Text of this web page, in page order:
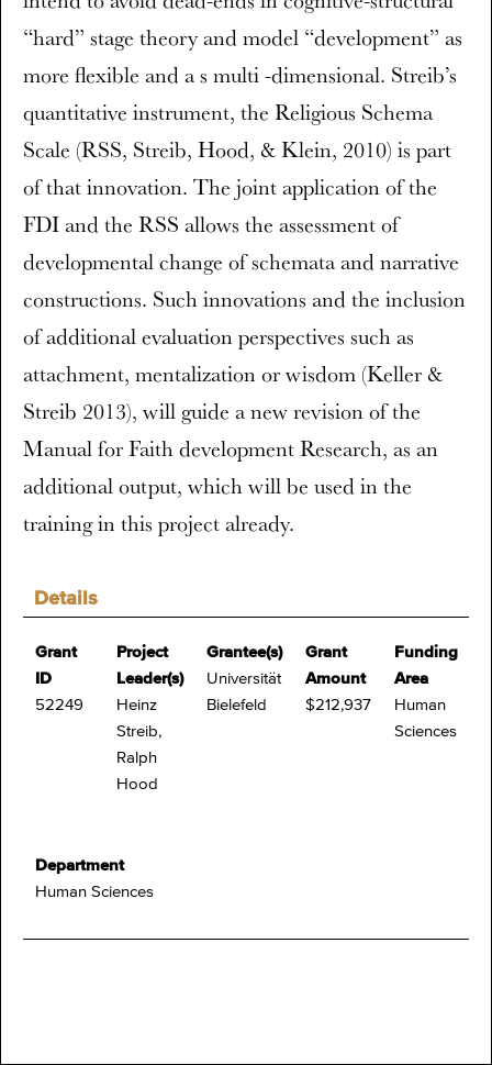
Details
Grant
ID
52249
Project
Leader(s)
Heinz
Streib,
Ralph
Hood
Grantee(s)
Universität
Bielefeld
Grant
Amount
$212,937
Funding
Area
Human
Sciences
Department
Human Sciences
“hard” stage theory and model “development” as
more flexible and a s multi -dimensional. Streib’s
quantitative instrument, the Religious Schema
Scale (RSS, Streib, Hood, & Klein, 2010) is part
of that innovation. The joint application of the
FDI and the RSS allows the assessment of
developmental change of schemata and narrative
constructions. Such innovations and the inclusion
of additional evaluation perspectives such as
attachment, mentalization or wisdom (Keller &
Streib 2013), will guide a new revision of the
Manual for Faith development Research, as an
additional output, which will be used in the
training in this project already.